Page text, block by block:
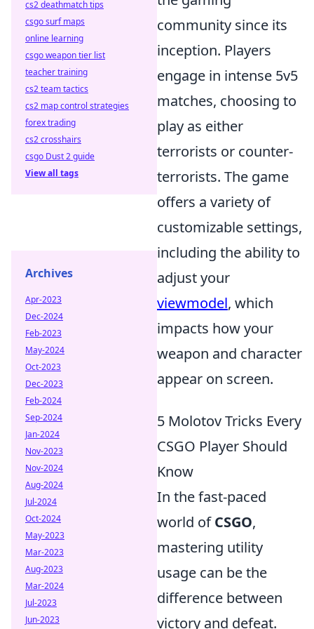
community since its
inception. Players
engage in intense 5v5
matches, choosing to
play as either
terrorists or counter-
terrorists. The game
offers a variety of
customizable settings,
including the ability to
adjust your
viewmodel, which
impacts how your
weapon and character
appear on screen.
5 Molotov Tricks Every
CSGO Player Should
Know
In the fast-paced
world ofCSGO,
mastering utility
usage can be the
difference between
victory and defeat.
cs2 deathmatch tips
csgo surf maps
online learning
csgo weapon tier list
teacher training
cs2 team tactics
cs2 map control strategies
forex trading
cs2 crosshairs
csgo Dust 2 guide
View all tags
Archives
Apr-2023
Dec-2024
Feb-2023
May-2024
Oct-2023
Dec-2023
Feb-2024
Sep-2024
Jan-2024
Nov-2023
Nov-2024
Aug-2024
Jul-2024
Oct-2024
May-2023
Mar-2023
Aug-2023
Mar-2024
Jul-2023
Jun-2023